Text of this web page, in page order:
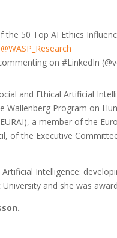
the 50 Top AI Ethics
@WASP_Research
on #LinkedIn
and Ethical Artificial
Wallenberg Program on
a member of the
of the Executive
Intelligence:
and she was